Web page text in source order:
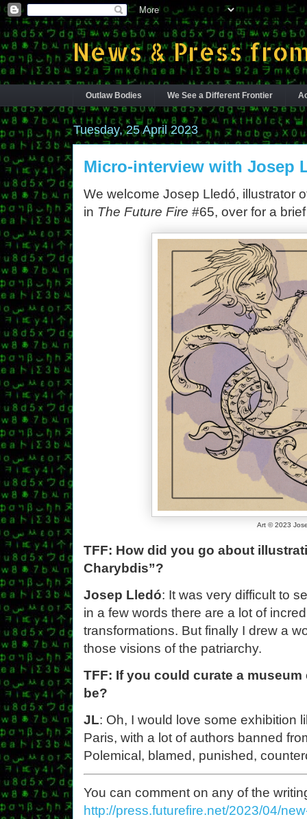
News & Press
Outlaw Bodies We See a Different Frontier
Tuesday, 25 April 2023
Micro-interview with Josep
We welcome Josep Lledó, illustrator
in The Future Fire #65, over for a
Art © 2023
TFF: How did you go about
Charybdis”?
Josep Lledó: It was very difficult to
in a few words there are a lot of
transformations. But finally I drew a
those visions of the patriarchy.
TFF: If you could curate a
be?
JL: Oh, I would love some exhibition
Paris, with a lot of authors banned
Polemical, blamed, punished,
You can comment on any of the
http://press.futurefire.net/2023/04/